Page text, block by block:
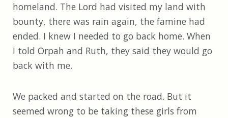
homeland. The Lord had visited my land with
bounty, there was rain again, the famine had
ended. I knew I needed to go back home. When
I told Orpah and Ruth, they said they would go
back with me.
We packed and started on the road. But it
seemed wrong to be taking these girls from